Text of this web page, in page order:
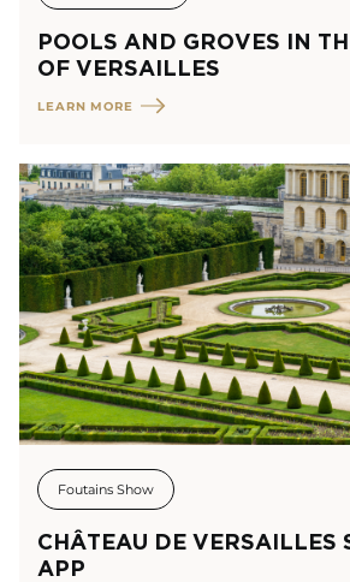
POOLS AND GROVES IN
OF VERSAILLES
LEARN MORE
Foutains Show
CHÂTEAU DE VERSAILLES
APP